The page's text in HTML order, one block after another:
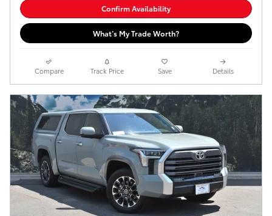
Confirm Availability
What’s My Trade Worth?
Compare Track Price Save Details